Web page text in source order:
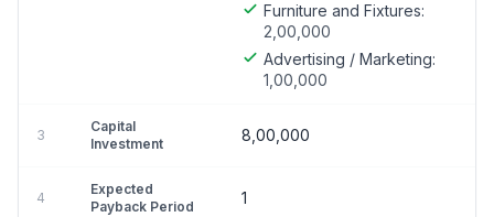
Furniture and Fixtures:
2,00,000
Advertising / Marketing:
1,00,000
3
Capital
Investment
8,00,000
4
Expected
Payback Period
1